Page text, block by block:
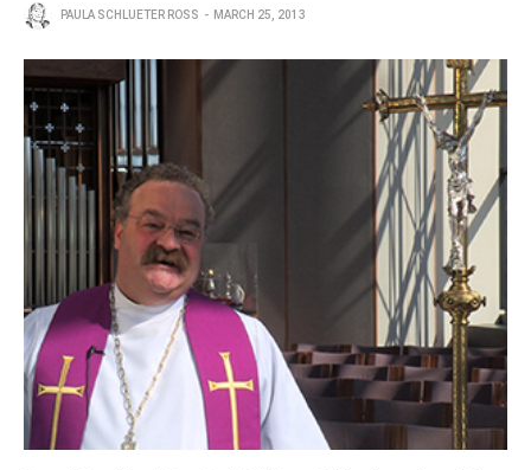
PAULA SCHLUETER ROSS MARCH 25, 2013